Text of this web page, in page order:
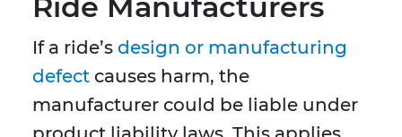
If a ride’s design or manufacturing
defect causes harm, the
manufacturer could be liable under